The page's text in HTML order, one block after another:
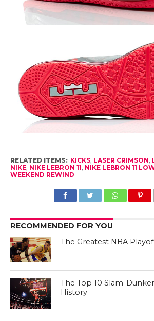
RELATED ITEMS: KICKS, LASER CRIMSON
NIKE, NIKE LEBRON 11 NIKE LEBRON 11
WEEKEND REWIND
RECOMMENDED FOR YOU
The Greatest NBA
The Top 10 Slam-
History